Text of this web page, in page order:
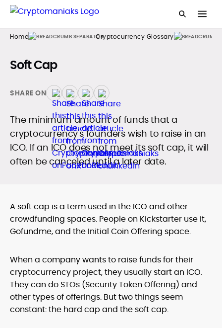
Home Cryptocurrency Glossary
Soft Cap
SHARE ON
The minimum amount of funds that a
cryptocurrency's founders wish to raise in an
ICO. If an ICO does not meet its soft cap, it will
often be canceled until a later date.
A soft cap is a term used in the ICO and other
crowdfunding spaces. People on Kickstarter use it,
Gofundme, and the Initial Coin Offering space.
When a company wants to raise funds for their
cryptocurrency project, they usually start an ICO.
They can do STOs (Security Token Offering) and
other types of offerings. But two things seem
constant: the hard cap and the soft cap.